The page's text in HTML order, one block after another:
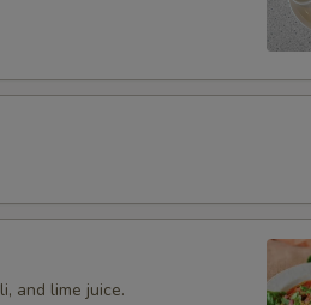
and lime juice.